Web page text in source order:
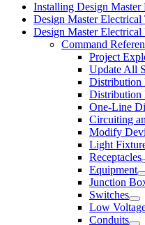
Installing Design Master
Design Master Electrical
Design Master Electrical
Command
Project
Update All
Distribution
Distribution
One-Line
Circuiting
Modify
Light
Receptacles
Equipment
Junction
Switches
Low
Conduits